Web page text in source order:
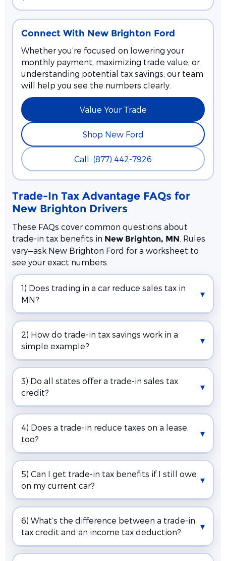
Connect With New Brighton Ford
Whether you’re focused on lowering your
monthly payment, maximizing trade value, or
understanding potential tax savings, our team
will help you see the numbers clearly.
Value Your Trade
Shop New Ford
Call: (877) 442-7926
Trade-In Tax Advantage FAQs for
New Brighton Drivers
These FAQs cover common questions about
trade-in tax benefits in New Brighton, MN . Rules
vary—ask New Brighton Ford for a worksheet to
see your exact numbers.
1) Does trading in a car reduce sales tax in
MN?
2) How do trade-in tax savings work in a
simple example?
3) Do all states offer a trade-in sales tax
credit?
4) Does a trade-in reduce taxes on a lease,
too?
5) Can I get trade-in tax benefits if I still owe
on my current car?
6) What’s the difference between a trade-in
tax credit and an income tax deduction?